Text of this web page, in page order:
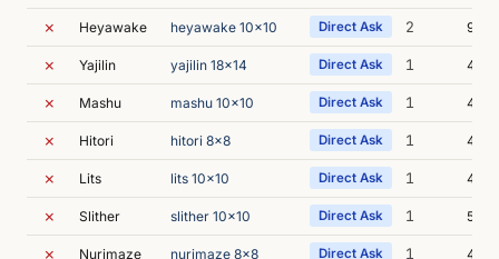
✗ Heyawake heyawake 10x10 Direct Ask 2 9m
✗ Yajilin yajilin 18x14 Direct Ask 1 4m
✗ Mashu mashu 10x10 Direct Ask 1 4m
✗ Hitori hitori 8x8 Direct Ask 1 4m
✗ Lits lits 10x10 Direct Ask 1 4m
✗ Slither slither 10x10 Direct Ask 1 5m
✗ Nurimaze nurimaze 8x8 Direct Ask 1 4m